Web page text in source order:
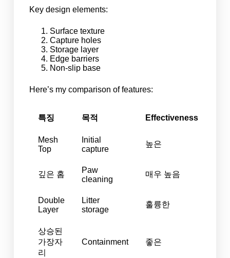
Key design elements:
Surface texture
Capture holes
Storage layer
Edge barriers
Non-slip base
Here’s my comparison of features:
특징 목적 Effectiveness
Mesh
Top
Initial
capture
높은
깊은 홈
Paw
cleaning
매우 높음
Double
Layer
Litter
storage
훌륭한
상승된
가장자
리
Containment 좋은